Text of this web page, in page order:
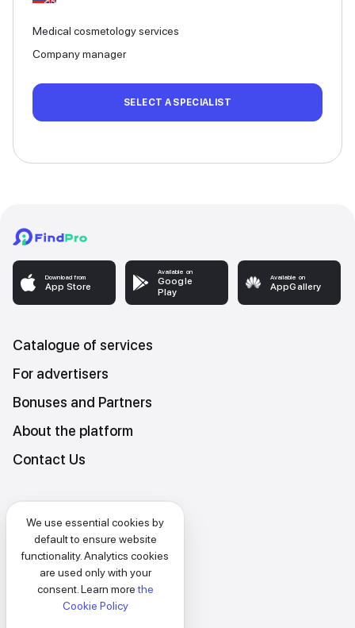
We use essential cookies by
default to ensure website
functionality. Analytics cookies
are used only with your
consent. Learn more the
Cookie Policy
Medical cosmetology services
Company manager
SELECT A SPECIALIST
Download from
App Store
Available on
Google
Play
Available on
AppGallery
Catalogue of services
For advertisers
Bonuses and Partners
About the platform
Contact Us
Privacy and data protection policy
Cookies policy